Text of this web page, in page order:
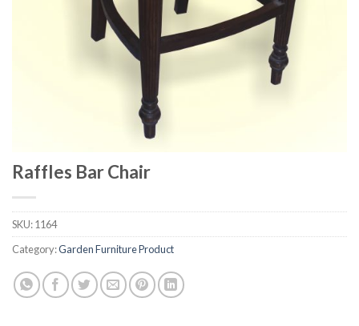
Raffles Bar Chair
SKU:1164
Category:Garden Furniture Product